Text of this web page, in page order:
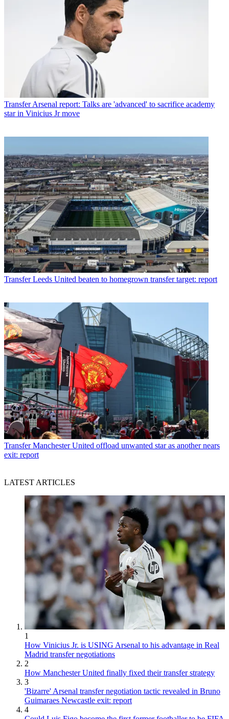
Transfer Arsenal report: Talks are 'advanced' to sacrifice academy
star in Vinicius Jr move
Transfer Leeds United beaten to homegrown transfer target: report
Transfer Manchester United offload unwanted star as another nears
exit: report
LATEST ARTICLES
1
How Vinicius Jr. is USING Arsenal to his advantage in Real
Madrid transfer negotiations
2
How Manchester United finally fixed their transfer strategy
3
'Bizarre' Arsenal transfer negotiation tactic revealed in Bruno
Guimaraes Newcastle exit: report
4